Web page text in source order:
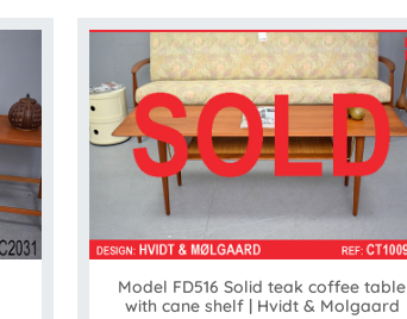
Model FD516 Solid teak coffee table
with cane shelf | Hvidt & Molgaard